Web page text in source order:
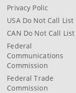
Privacy Polic
USA Do Not Call List
CAN Do Not Call List
Federal
Communications
Commission
Federal Trade
Commission